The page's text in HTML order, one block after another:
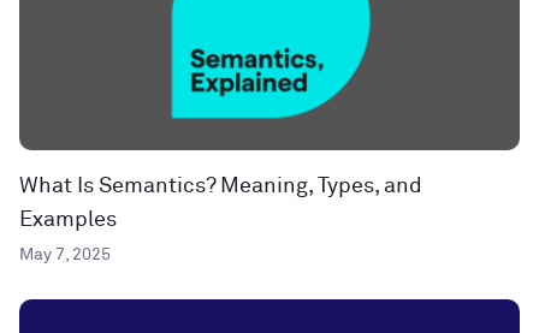
What Is Semantics? Meaning, Types, and
Examples
May 7, 2025